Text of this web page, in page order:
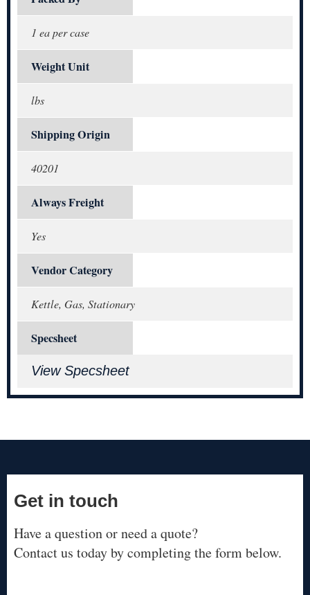
1 ea per case
Weight Unit
lbs
Shipping Origin
40201
Always Freight
Yes
Vendor Category
Kettle, Gas, Stationary
Specsheet
View Specsheet
Get in touch
Have a question or need a quote?
Contact us today by completing the form below.